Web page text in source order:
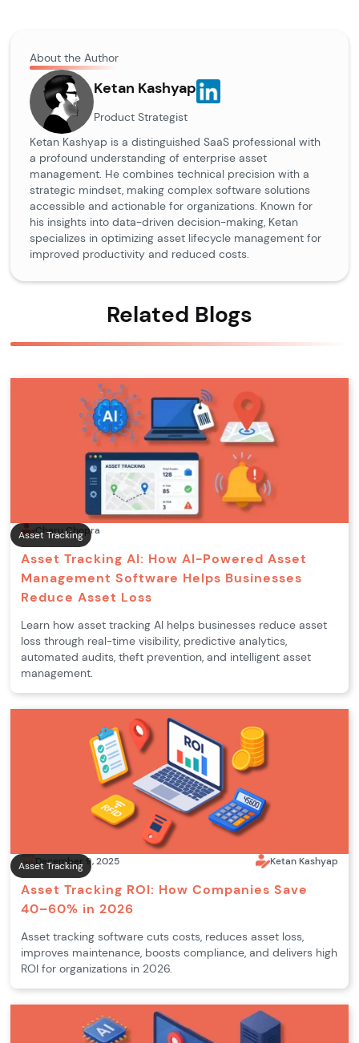
About the Author
Ketan Kashyap
Product Strategist
Ketan Kashyap is a distinguished SaaS professional with
a profound understanding of enterprise asset
management. He combines technical precision with a
strategic mindset, making complex software solutions
accessible and actionable for organizations. Known for
his insights into data-driven decision-making, Ketan
specializes in optimizing asset lifecycle management for
improved productivity and reduced costs.
Related Blogs
Asset Tracking
Charu Chopra
Asset Tracking AI: How AI-Powered Asset
Management Software Helps Businesses
Reduce Asset Loss
Learn how asset tracking AI helps businesses reduce asset
loss through real-time visibility, predictive analytics,
automated audits, theft prevention, and intelligent asset
management.
Asset Tracking
December 9, 2025 Ketan Kashyap
Asset Tracking ROI: How Companies Save
40–60% in 2026
Asset tracking software cuts costs, reduces asset loss,
improves maintenance, boosts compliance, and delivers high
ROI for organizations in 2026.